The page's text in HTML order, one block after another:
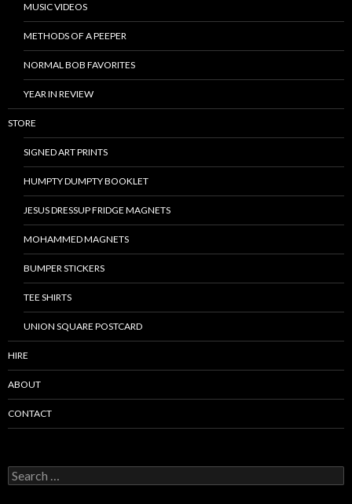
MUSIC VIDEOS
METHODS OF A PEEPER
NORMAL BOB FAVORITES
YEAR IN REVIEW
STORE
SIGNED ART PRINTS
HUMPTY DUMPTY BOOKLET
JESUS DRESSUP FRIDGE MAGNETS
MOHAMMED MAGNETS
BUMPER STICKERS
TEE SHIRTS
UNION SQUARE POSTCARD
HIRE
ABOUT
CONTACT
S
e